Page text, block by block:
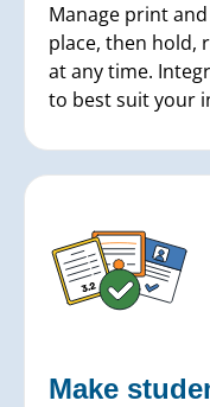
Manage print
place, then hold,
at any time.
to best suit your
Make